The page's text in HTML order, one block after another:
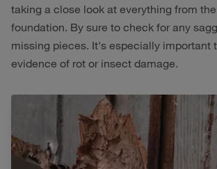
taking a close look at everything from
foundation. By sure to check for any
missing pieces. It's especially important
evidence of rot or insect damage.